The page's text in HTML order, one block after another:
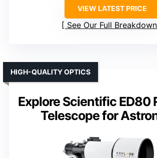
VIEW LATEST PRICE
See Our Full Breakdown
Explore Scientific ED80
Telescope for
HIGH-QUALITY OPTICS